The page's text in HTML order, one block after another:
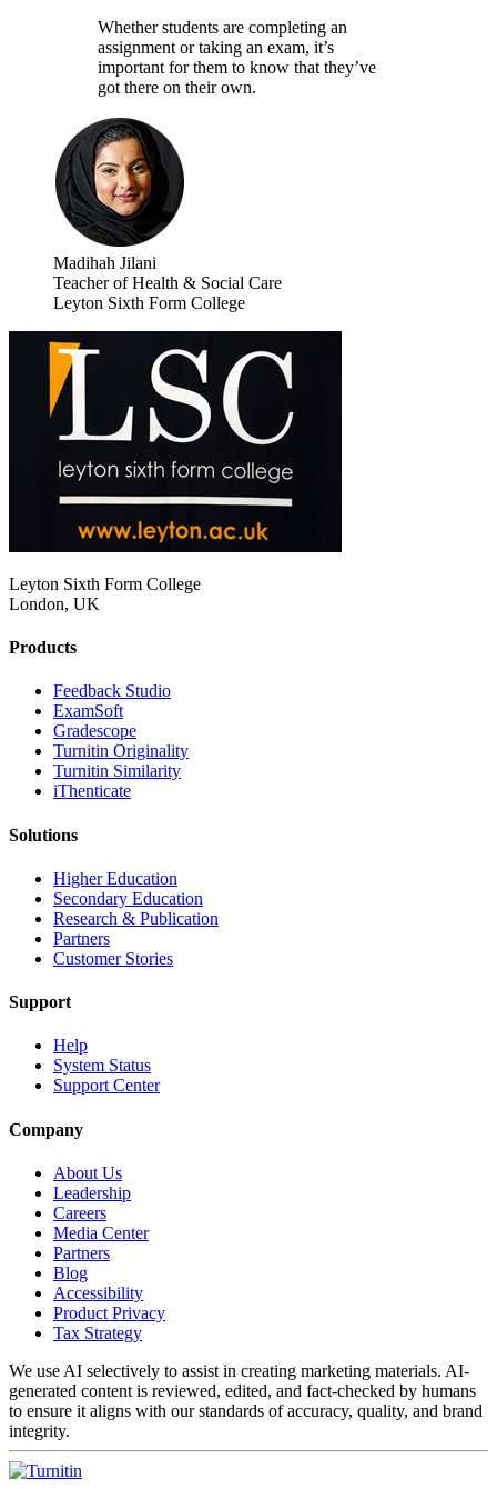
Whether students are completing an
assignment or taking an exam, it’s
important for them to know that they’ve
got there on their own.
Madihah Jilani
Teacher of Health & Social Care
Leyton Sixth Form College
Leyton Sixth Form College
London, UK
Products
​​Feedback Studio
ExamSoft
Gradescope
Turnitin Originality
Turnitin Similarity
iThenticate
Solutions
Higher Education
Secondary Education
Research & Publication
Partners
Customer Stories
Support
Help
System Status
Support Center
Company
About Us
Leadership
Careers
Media Center
Partners
Blog
Accessibility
Product Privacy
Tax Strategy
We use AI selectively to assist in creating marketing materials. AI-
generated content is reviewed, edited, and fact-checked by humans
to ensure it aligns with our standards of accuracy, quality, and brand
integrity.